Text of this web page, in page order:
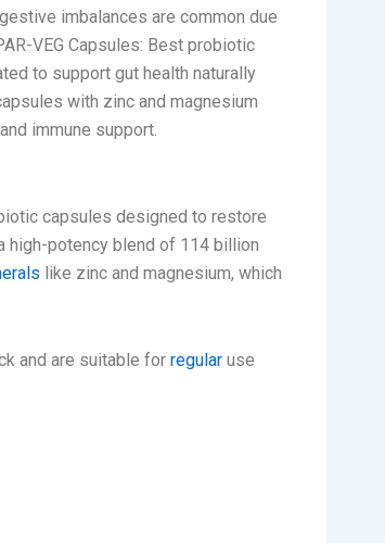
imbalances are common due
VEG Capsules: Best probiotic
to support gut health naturally
with zinc and magnesium
immune support.
capsules designed to restore
high-potency blend of 114 billion
like zinc and magnesium, which
and are suitable for regular use